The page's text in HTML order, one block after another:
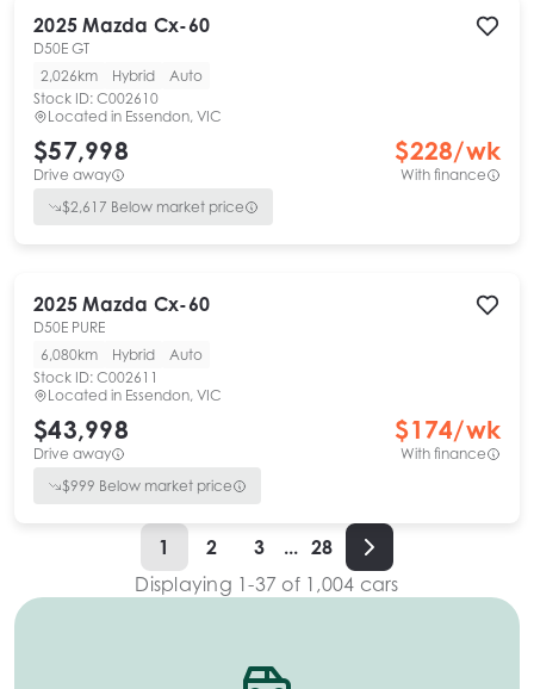
2025 Mazda Cx-60
D50E GT
2,026km
Hybrid
Auto
Stock ID: C002610
Located in Essendon, VIC
$57,998
Drive away
$228/wk
With finance
$2,617 Below market price
2025 Mazda Cx-60
D50E PURE
6,080km
Hybrid
Auto
Stock ID: C002611
Located in Essendon, VIC
$43,998
Drive away
$174/wk
With finance
$999 Below market price
1 2 3 ... 28
Displaying 1-37 of 1,004 cars